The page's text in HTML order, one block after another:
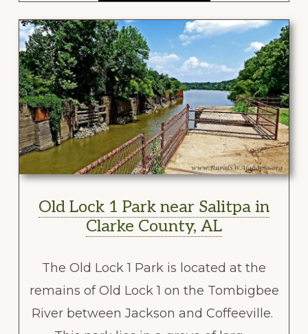
Old Lock 1 Park near Salitpa in
Clarke County, AL
The Old Lock 1 Park is located at the
remains of Old Lock 1 on the Tombigbee
River between Jackson and Coffeeville.